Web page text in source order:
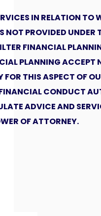
IN RELATION TO
NOT PROVIDED UNDER
FINANCIAL
PLANNING ACCEPT
FOR THIS ASPECT OF
CONDUCT
ADVICE AND
OF ATTORNEY.